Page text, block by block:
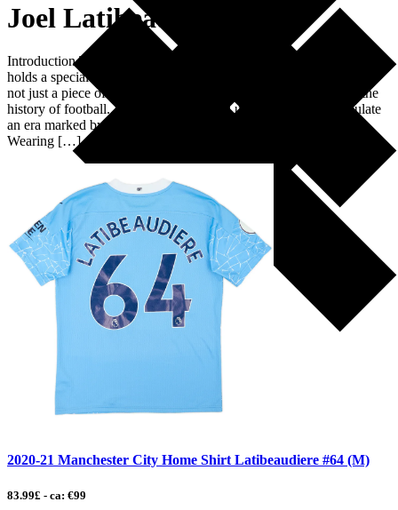
Joel Latibeaudiere
Introduction The retro football shirt worn by Joel Latibeaudiere
holds a special place in the hearts of fans. This striking garment is
not just a piece of clothing; it represents a significant chapter in the
history of football. Its vibrant colors and unique design encapsulate
an era marked by passion, dedication, and memorable victories.
Wearing […]
2020-21 Manchester City Home Shirt Latibeaudiere #64 (M)
83.99£ - ca: €99